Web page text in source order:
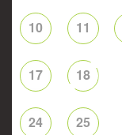
10 11
17 18
24 25